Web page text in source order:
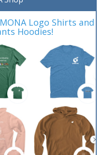
Logo Shirts and
Hoodies!